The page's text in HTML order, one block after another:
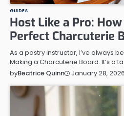
GUIDES
Host Like a Pro:
Perfect Charcuterie
As a pastry instructor, I’ve always
Making a Charcuterie Board. It’s a
byBeatrice Quinn January 28, 2026